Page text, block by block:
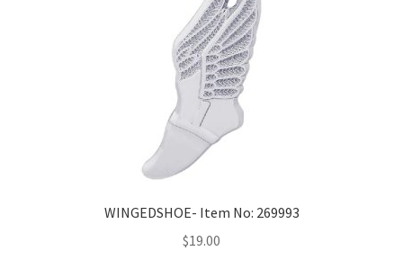
WINGEDSHOE- Item No: 269993
$19.00